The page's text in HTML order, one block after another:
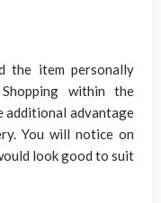
the item personally
within the
additional advantage
You will notice on
look good to suit